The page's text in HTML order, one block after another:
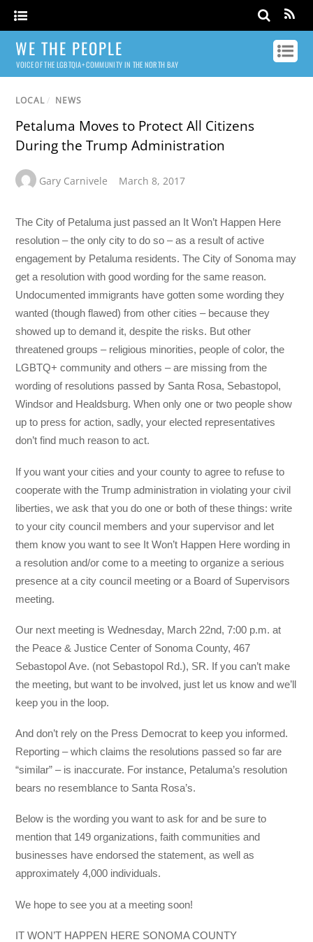
WE THE PEOPLE
VOICE OF THE LGBTQIA+ COMMUNITY IN THE NORTH BAY
LOCAL / NEWS
Petaluma Moves to Protect All Citizens
During the Trump Administration
Gary Carnivele March 8, 2017
The City of Petaluma just passed an It Won’t Happen Here
resolution – the only city to do so – as a result of active
engagement by Petaluma residents. The City of Sonoma may
get a resolution with good wording for the same reason.
Undocumented immigrants have gotten some wording they
wanted (though flawed) from other cities – because they
showed up to demand it, despite the risks. But other
threatened groups – religious minorities, people of color, the
LGBTQ+ community and others – are missing from the
wording of resolutions passed by Santa Rosa, Sebastopol,
Windsor and Healdsburg. When only one or two people show
up to press for action, sadly, your elected representatives
don’t find much reason to act.
If you want your cities and your county to agree to refuse to
cooperate with the Trump administration in violating your civil
liberties, we ask that you do one or both of these things: write
to your city council members and your supervisor and let
them know you want to see It Won’t Happen Here wording in
a resolution and/or come to a meeting to organize a serious
presence at a city council meeting or a Board of Supervisors
meeting.
Our next meeting is Wednesday, March 22nd, 7:00 p.m. at
the Peace & Justice Center of Sonoma County, 467
Sebastopol Ave. (not Sebastopol Rd.), SR. If you can’t make
the meeting, but want to be involved, just let us know and we’ll
keep you in the loop.
And don’t rely on the Press Democrat to keep you informed.
Reporting – which claims the resolutions passed so far are
“similar” – is inaccurate. For instance, Petaluma’s resolution
bears no resemblance to Santa Rosa’s.
Below is the wording you want to ask for and be sure to
mention that 149 organizations, faith communities and
businesses have endorsed the statement, as well as
approximately 4,000 individuals.
We hope to see you at a meeting soon!
IT WON’T HAPPEN HERE SONOMA COUNTY